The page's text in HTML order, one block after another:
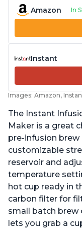
Amazon In
Instant
Images: Amazon,
The Instant
Maker is a great
pre-infusion
customizable
reservoir and
temperature
hot cup ready in
carbon filter for
small batch
lets you grab a